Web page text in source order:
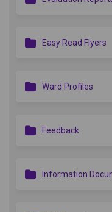
Easy Read Flyers
Ward Profiles
Feedback
Information